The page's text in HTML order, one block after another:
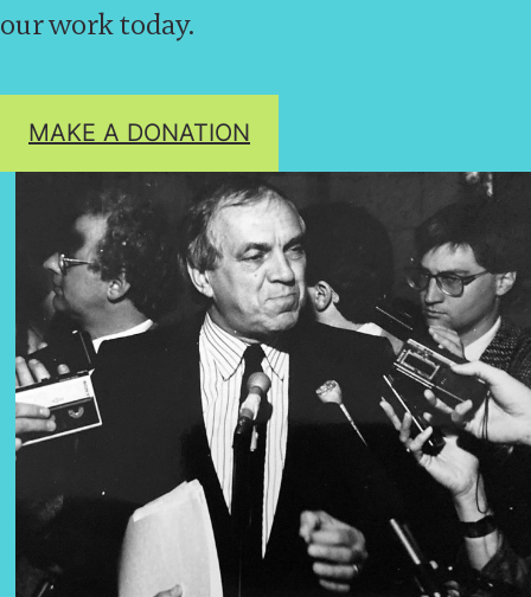
our work today.
MAKE A DONATION